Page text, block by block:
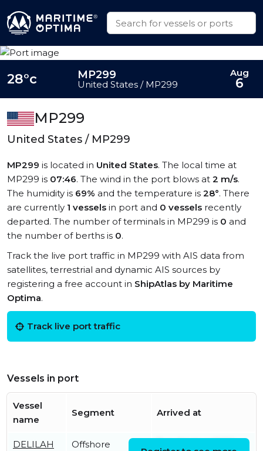
MP299
United States / MP299
MP299 is located in United States. The local time at
MP299 is 07:46. The wind in the port blows at 2 m/s.
The humidity is 69% and the temperature is 28°. There
are currently 1 vessels in port and 0 vessels recently
departed. The number of terminals in MP299 is 0 and
the number of berths is 0.
Track the live port traffic in MP299 with AIS data from
satellites, terrestrial and dynamic AIS sources by
registering a free account in ShipAtlas by Maritime
Optima.
Track live port traffic
Vessels in port
Vessel
name
Segment Arrived at
DELILAH
Offshore
28°c MP299
United States / MP299
Aug
6